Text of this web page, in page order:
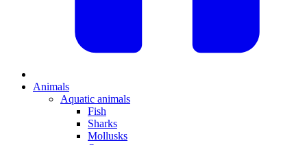
Animals
Aquatic animals
Fish
Sharks
Mollusks